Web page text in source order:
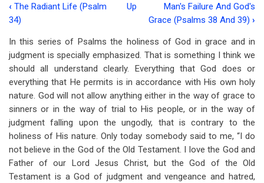
Book
traversal
links
for
Fellowship
With
The
Holy
One
‹ The Radiant Life (Psalm
34)
Up
Man's Failure And God's
Grace (Psalms 38 And 39) ›
In this series of Psalms the holiness of God in grace and in
judgment is specially emphasized. That is something I think we
should all understand clearly. Everything that God does or
everything that He permits is in accordance with His own holy
nature. God will not allow anything either in the way of grace to
sinners or in the way of trial to His people, or in the way of
judgment falling upon the ungodly, that is contrary to the
holiness of His nature. Only today somebody said to me, “I do
not believe in the God of the Old Testament. I love the God and
Father of our Lord Jesus Christ, but the God of the Old
Testament is a God of judgment and vengeance and hatred,